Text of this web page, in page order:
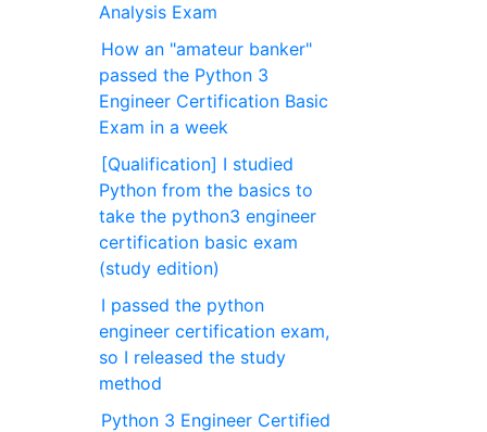
Analysis Exam
How an "amateur banker"
passed the Python 3
Engineer Certification Basic
Exam in a week
[Qualification] I studied
Python from the basics to
take the python3 engineer
certification basic exam
(study edition)
I passed the python
engineer certification exam,
so I released the study
method
Python 3 Engineer Certified